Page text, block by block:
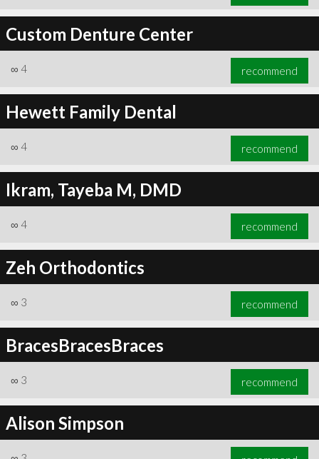
Custom Denture Center
∞ 4 recommend
Hewett Family Dental
∞ 4 recommend
Ikram, Tayeba M, DMD
∞ 4 recommend
Zeh Orthodontics
∞ 3 recommend
BracesBracesBraces
∞ 3 recommend
Alison Simpson